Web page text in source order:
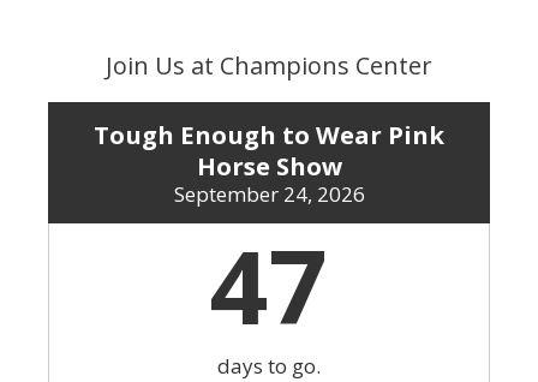
Join Us at Champions Center
Tough Enough to Wear Pink
Horse Show
September 24, 2026
47
days to go.